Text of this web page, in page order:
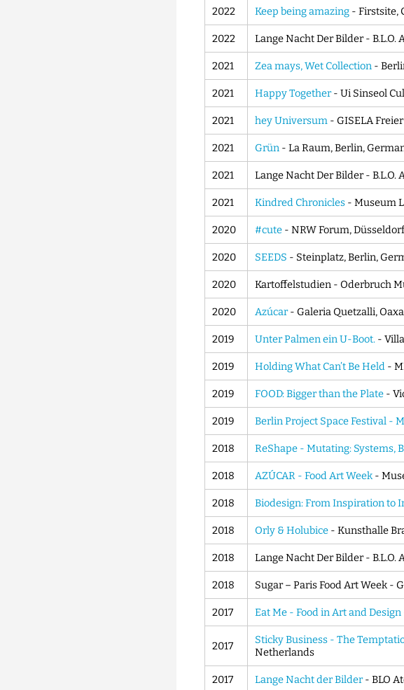
2022 Keep being amazing - Firstsite,
2022 Lange Nacht Der Bilder -
2021 Zea mays, Wet Collection -
2021 Happy Together- Ui Sinseol
2021 hey Universum - GISELA
2021 Grün - La Raum, Berlin,
2021 Lange Nacht Der Bilder -
2021 Kindred Chronicles - Museum
2020 #cute - NRW Forum,
2020 SEEDS - Steinplatz, Berlin,
2020 Kartoffelstudien - Oderbruch
2020 Azúcar- Galeria Quetzalli,
2019 Unter Palmen ein U-Boot. -
2019 Holding What Can’t Be Held -
2019 FOOD: Bigger than the Plate -
2019 Berlin Project Space Festival -
2018 ReShape - Mutating: Systems,
2018 AZÚCAR - Food Art Week-
2018 Biodesign: From Inspiration to
2018 Orly & Holubice - Kunsthalle
2018 Lange Nacht Der Bilder -
2018 Sugar – Paris Food Art Week -
2017 Eat Me - Food in Art and Design
2017 Sticky Business - The
Netherlands
2017 Lange Nacht der Bilder- BLO